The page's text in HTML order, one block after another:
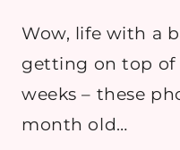
Wow, life with a
getting on top of
weeks – these
month old…